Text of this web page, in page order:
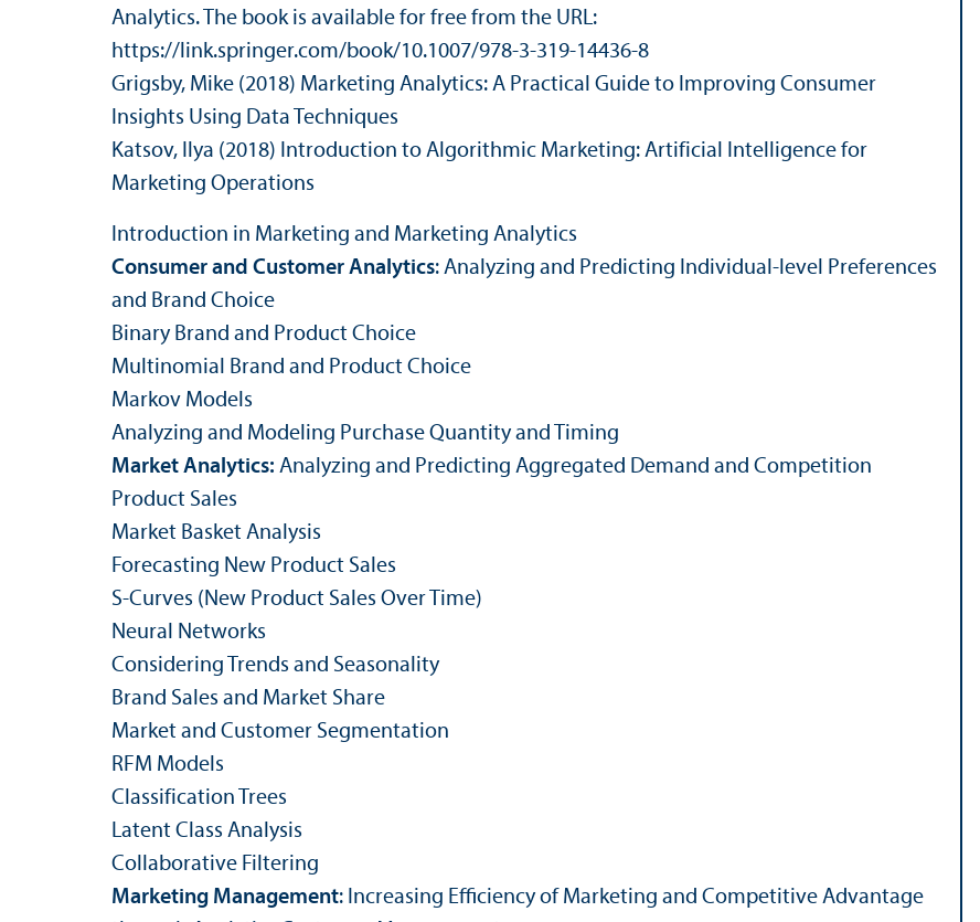
Analytics. The book is available for free from the URL:
https://link.springer.com/book/10.1007/978-3-319-14436-8
Grigsby, Mike (2018) Marketing Analytics: A Practical Guide to Improving Consumer
Insights Using Data Techniques
Katsov, Ilya (2018) Introduction to Algorithmic Marketing: Artificial Intelligence for
Marketing Operations
Introduction in Marketing and Marketing Analytics
Consumer and Customer Analytics: Analyzing and Predicting Individual-level Preferences
and Brand Choice
Binary Brand and Product Choice
Multinomial Brand and Product Choice
Markov Models
Analyzing and Modeling Purchase Quantity and Timing
Market Analytics: Analyzing and Predicting Aggregated Demand and Competition
Product Sales
Market Basket Analysis
Forecasting New Product Sales
S-Curves (New Product Sales Over Time)
Neural Networks
Considering Trends and Seasonality
Brand Sales and Market Share
Market and Customer Segmentation
RFM Models
Classification Trees
Latent Class Analysis
Collaborative Filtering
Marketing Management: Increasing Efficiency of Marketing and Competitive Advantage